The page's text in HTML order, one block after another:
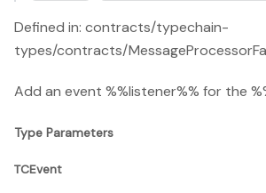
Defined in: contracts/typechain-
types/contracts/
Add an event %%listener%% for the
Type Parameters
TCEvent